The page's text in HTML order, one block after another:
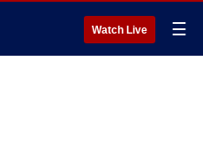
Watch Live ☰